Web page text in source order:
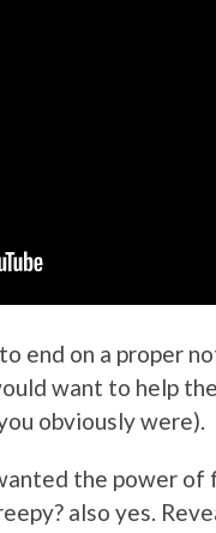
end on a proper
want to help
obviously were).
the power
also yes.